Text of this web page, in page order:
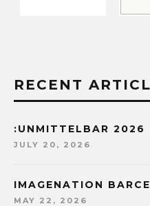
RECENT
:UNMITTELBAR 2026
JULY 20, 2026
IMAGENATION
MAY 22, 2026